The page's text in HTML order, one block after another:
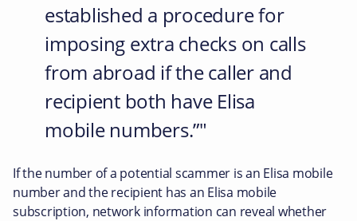
established a procedure for
imposing extra checks on calls
from abroad if the caller and
recipient both have Elisa
mobile numbers.”
If the number of a potential scammer is an Elisa mobile
number and the recipient has an Elisa mobile
subscription, network information can reveal whether